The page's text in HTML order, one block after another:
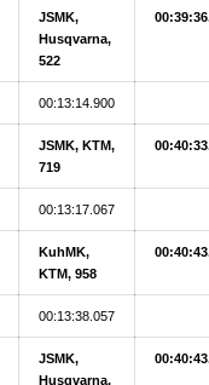
JSMK,
Husqvarna,
522
00:13:14.900
JSMK, KTM,
719
00:13:17.067
KuhMK,
KTM, 958
00:13:38.057
JSMK,
Husqvarna,